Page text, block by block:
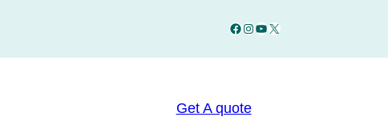
Facebook
Instagram
YouTube
X
Get A quote